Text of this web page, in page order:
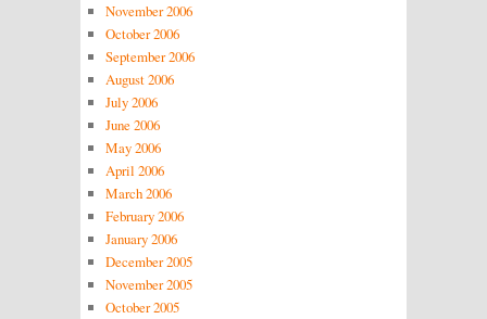
November 2006
October 2006
September 2006
August 2006
July 2006
June 2006
May 2006
April 2006
March 2006
February 2006
January 2006
December 2005
November 2005
October 2005